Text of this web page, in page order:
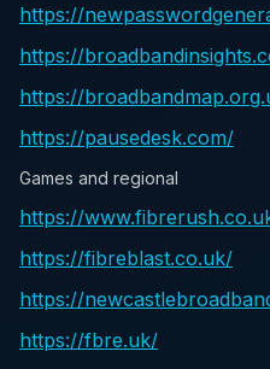
https://
https://
https://
https://pausedesk.com/
Games and regional
https://
https://fibreblast.co.uk/
https://
https://fbre.uk/